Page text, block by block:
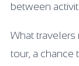
between
What travelers
tour, a chance